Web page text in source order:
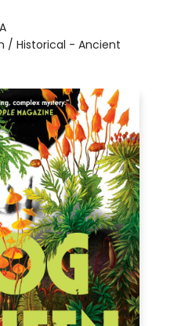
/ Historical - Ancient